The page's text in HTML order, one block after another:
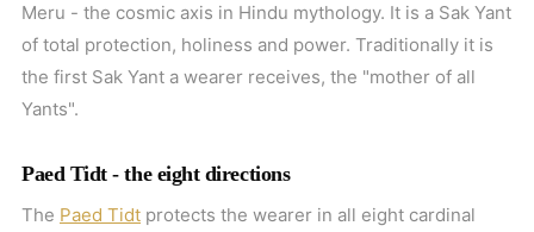
Meru - the cosmic axis in Hindu mythology. It is a Sak Yant
of total protection, holiness and power. Traditionally it is
the first Sak Yant a wearer receives, the "mother of all
Yants".
Paed Tidt - the eight directions
The Paed Tidt protects the wearer in all eight cardinal